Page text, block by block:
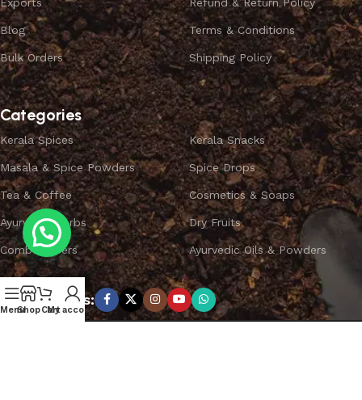
Blog
Bulk Orders
Terms & Conditions
Shipping Policy
Categories
Kerala Spices
Masala & Spice Powders
Tea & Coffee
Ayurvedic Herbs
Combo Offers
Kerala Snacks
Spice Drops
Cosmetics & Soaps
Dry Fruits
Ayurvedic Oils & Powders
Subscribe us:
MenuShopCart
My account